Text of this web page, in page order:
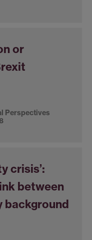
or
Perspectives
crisis’:
between
background